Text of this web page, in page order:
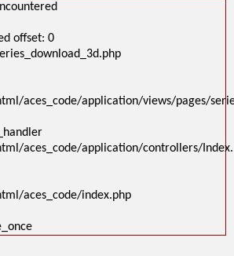
offset: 0
aces_code/application/views/pages/
aces_code/application/controllers/
aces_code/index.php